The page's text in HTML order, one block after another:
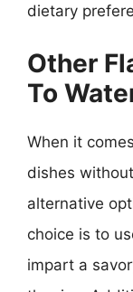
dietary
Other
To
When it
dishes
alternative
choice is to
impart a